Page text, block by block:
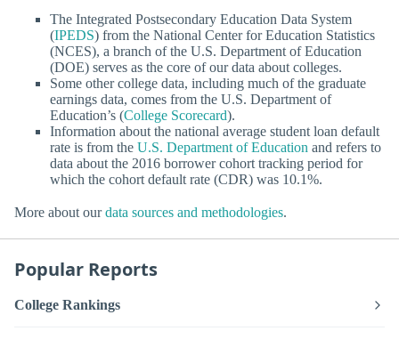
The Integrated Postsecondary Education Data System
(IPEDS) from the National Center for Education Statistics
(NCES), a branch of the U.S. Department of Education
(DOE) serves as the core of our data about colleges.
Some other college data, including much of the graduate
earnings data, comes from the U.S. Department of
Education’s (College Scorecard).
Information about the national average student loan default
rate is from the U.S. Department of Education and refers to
data about the 2016 borrower cohort tracking period for
which the cohort default rate (CDR) was 10.1%.
More about ourdata sources and methodologies.
Popular Reports
College Rankings